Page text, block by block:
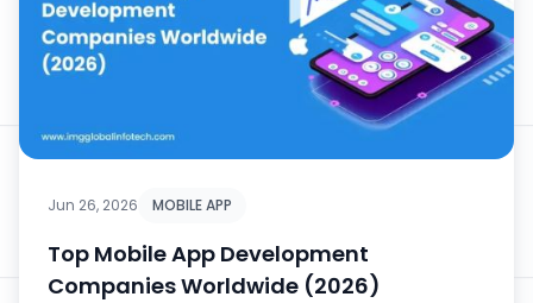
Jun 26, 2026 MOBILE APP
Top Mobile App Development
Companies Worldwide (2026)